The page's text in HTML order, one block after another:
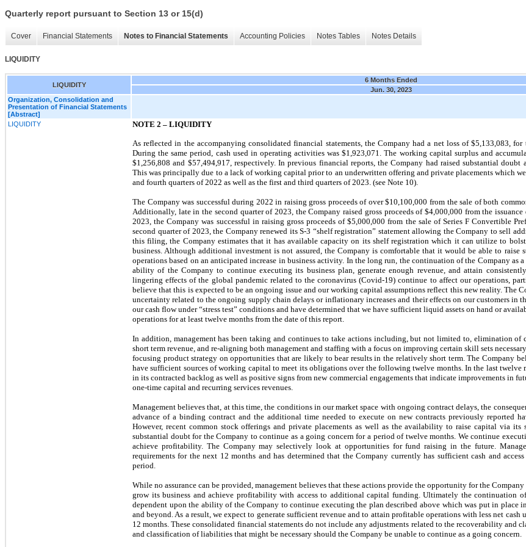
Quarterly report pursuant to Section 13 or 15(d)
Cover Financial Statements Notes to Financial Statements Accounting Policies Notes Tables Notes Details
LIQUIDITY
LIQUIDITY
6 Months Ended
Jun. 30, 2023
Organization, Consolidation and
Presentation of Financial Statements
[Abstract]
LIQUIDITY
NOTE 2 – LIQUIDITY
As reflected in the accompanying consolidated financial statements, the Company had a net loss of $5,133,083 ,
During the same period, cash used in operating activities was $1,923,071
. The working capital surplus and
$1,256,808 and $57,494,917 , respectively. In previous financial reports, the Company had raised substantial doubt
This was principally due to a lack of working capital prior to an underwritten offering and private placements which
and fourth quarters of 2022 as well as the first and third quarters of 2023. (see Note 10).
The Company was successful during 2022 in raising gross proceeds of over $10,100,000 from the sale of both
Additionally, late in the second quarter of 2023, the Company raised gross proceeds of $4,000,000 from the issuance
2023, the Company was successful in raising gross proceeds of $5,000,000 from the sale of Series F Convertible
second quarter of 2023, the Company renewed its S-3 “shelf registration” statement allowing the Company to sell
this filing, the Company estimates that it has available capacity on its shelf registration which it can utilize to
business. Although additional investment is not assured, the Company is comfortable that it would be able to raise
operations based on an anticipated increase in business activity. In the long run, the continuation of the Company as
ability of the Company to continue executing its business plan, generate enough revenue, and attain
lingering effects of the global pandemic related to the coronavirus (Covid-19) continue to affect our operations,
believe that this is expected to be an ongoing issue and our working capital assumptions reflect this new reality. The
uncertainty related to the ongoing supply chain delays or inflationary increases and their effects on our customers in
our cash flow under “stress test” conditions and have determined that we have sufficient liquid assets on hand or
operations for at least twelve months from the date of this report.
In addition, management has been taking and continues to take actions including, but not limited to, elimination of
short term revenue, and re-aligning both management and staffing with a focus on improving certain skill sets
focusing product strategy on opportunities that are likely to bear results in the relatively short term. The Company
have sufficient sources of working capital to meet its obligations over the following twelve months. In the last twelve
in its contracted backlog as well as positive signs from new commercial engagements that indicate improvements in
one-time capital and recurring services revenues.
Management believes that, at this time, the conditions in our market space with ongoing contract delays, the
advance of a binding contract and the additional time needed to execute on new contracts previously reported
However, recent common stock offerings and private placements as well as the availability to raise capital via its
substantial doubt for the Company to continue as a going concern for a period of twelve months. We continue
achieve profitability. The Company may selectively look at opportunities for fund raising in the future.
requirements for the next 12 months and has determined that the Company currently has sufficient cash and
period.
While no assurance can be provided, management believes that these actions provide the opportunity for the
grow its business and achieve profitability with access to additional capital funding. Ultimately the continuation
dependent upon the ability of the Company to continue executing the plan described above which was put in place
and beyond. As a result, we expect to generate sufficient revenue and to attain profitable operations with less net
12 months. These consolidated financial statements do not include any adjustments related to the recoverability and
and classification of liabilities that might be necessary should the Company be unable to continue as a going concern.